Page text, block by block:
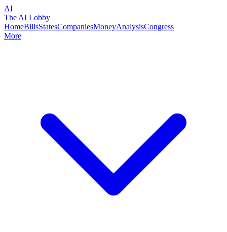
AI
The AI Lobby
HomeBillsStatesCompaniesMoneyAnalysisCongress
More